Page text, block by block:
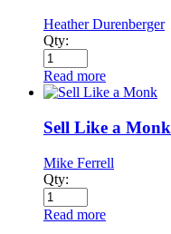
Heather Durenberger
Qty:
Read more
Sell Like a Monk
Mike Ferrell
Qty:
Read more